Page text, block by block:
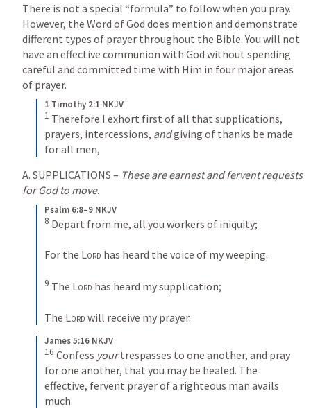
There is not a special “formula” to follow when you pray.
However, the Word of God does mention and demonstrate
different types of prayer throughout the Bible. You will not
have an effective communion with God without spending
careful and committed time with Him in four major areas
of prayer.
1 Timothy 2:1 NKJV
1 Therefore I exhort first of all that supplications,
prayers, intercessions, and giving of thanks be made
for all men,
A. SUPPLICATIONS – These are earnest and fervent requests
for God to move.
Psalm 6:8–9 NKJV
8 Depart from me, all you workers of iniquity;
For the Lord has heard the voice of my weeping.
9 The Lord has heard my supplication;
The Lord will receive my prayer.
James 5:16 NKJV
16 Confess your trespasses to one another, and pray
for one another, that you may be healed. The
effective, fervent prayer of a righteous man avails
much.